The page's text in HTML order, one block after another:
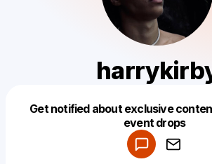
Get notified about exclusive
event drops
Make a drop like